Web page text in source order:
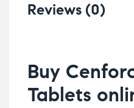
Reviews (0)
Buy
Tablets